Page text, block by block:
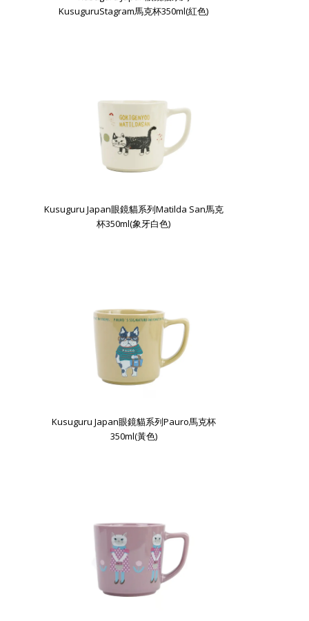
KusuguruStagram馬克杯350ml(紅色)
Kusuguru Japan眼鏡貓系列Matilda San馬克
杯350ml(象牙白色)
Kusuguru Japan眼鏡貓系列Pauro馬克杯
350ml(黃色)